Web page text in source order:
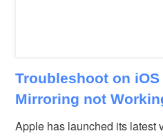
Troubleshoot on iOS
Mirroring not
Apple has launched its latest